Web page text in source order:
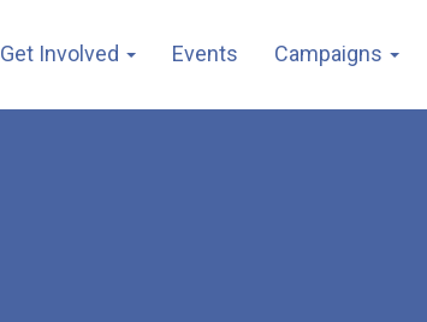
Get Involved Events Campaigns